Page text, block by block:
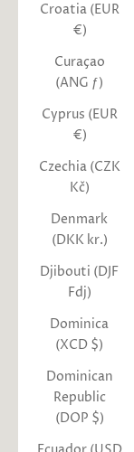
Croatia (EUR
€)
Curaçao
(ANG ƒ)
Cyprus (EUR
€)
Czechia (CZK
Kč)
Denmark
(DKK kr.)
Djibouti (DJF
Fdj)
Dominica
(XCD $)
Dominican
Republic
(DOP $)